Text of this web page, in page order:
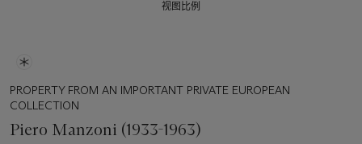
视图比例
PROPERTY FROM AN IMPORTANT PRIVATE EUROPEAN
COLLECTION
Piero Manzoni (1933-1963)